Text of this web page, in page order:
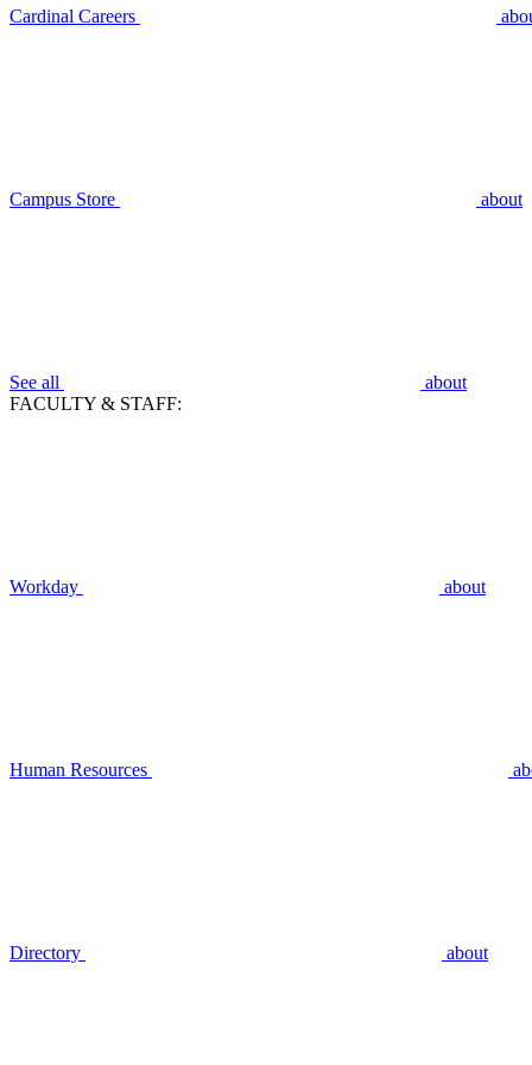
Cardinal Careers
Campus Store about
See all
about
FACULTY & STAFF:
Workday about
Human Resources
Directory about